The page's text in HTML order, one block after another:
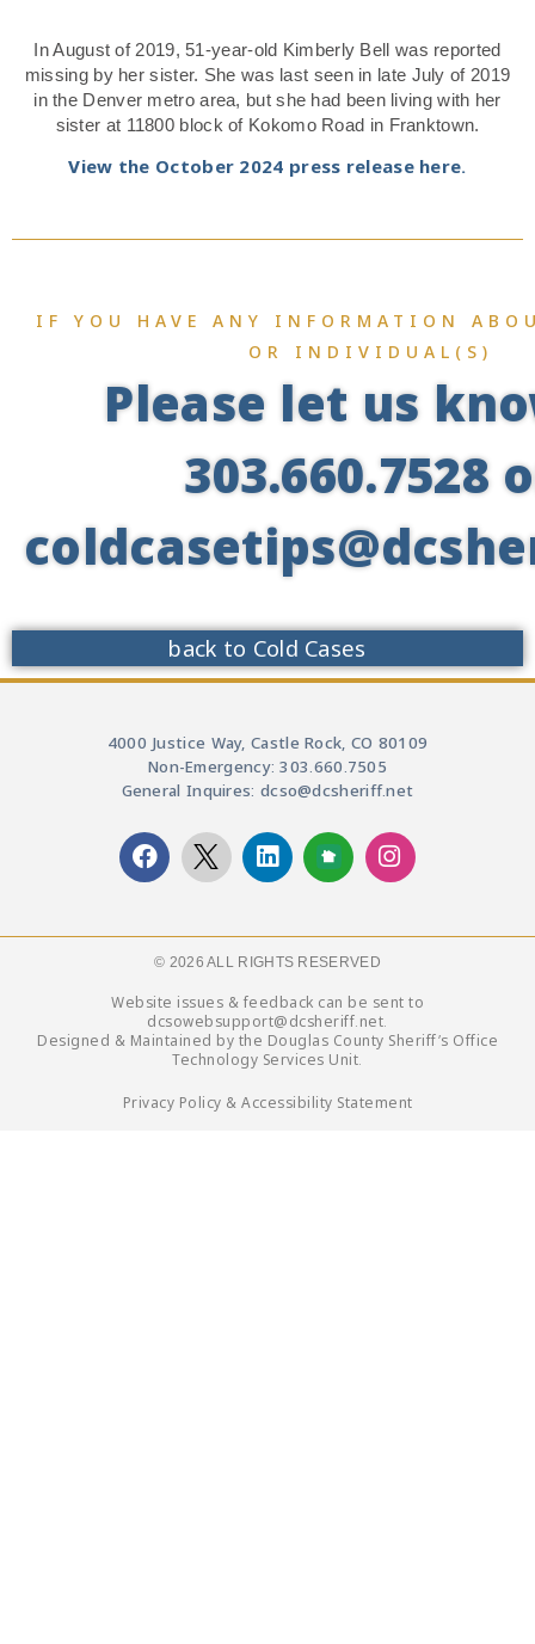
In August of 2019, 51-year-old Kimberly Bell was reported
missing by her sister. She was last seen in late July of 2019
in the Denver metro area, but she had been living with her
sister at 11800 block of Kokomo Road in Franktown.
View the October 2024 press release here.
IF YOU HAVE ANY INFORMATION
OR INDIVIDUAL(S)
Please let us
303.660.7528
back to Cold Cases
4000 Justice Way, Castle Rock, CO 80109
Non-Emergency: 303.660.7505
General Inquires: dcso@dcsheriff.net
© 2026 ALL RIGHTS RESERVED​
Website issues & feedback can be sent to
dcsowebsupport@dcsheriff.net.
Designed & Maintained by the Douglas County Sheriff’s Office
Technology Services Unit.
Privacy Policy & Accessibility Statement